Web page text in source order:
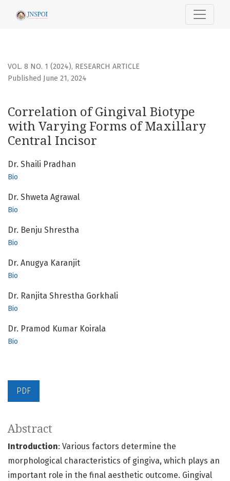
Correlation of Gingival Biotype with Varying Forms of
VOL. 8 NO. 1 (2024), RESEARCH ARTICLE
Correlation of Gingival Biotype
with Varying Forms of Maxillary
Central Incisor
Published June 21, 2024
Dr. Shaili Pradhan
Bio
Dr. Shweta Agrawal
Bio
Dr. Benju Shrestha
Bio
Dr. Anugya Karanjit
Bio
Dr. Ranjita Shrestha Gorkhali
Bio
Dr. Pramod Kumar Koirala
Bio
PDF
Abstract
Introduction: Various factors determine the
morphological characteristics of gingiva, which plays an
important role in the final aesthetic outcome. Gingival